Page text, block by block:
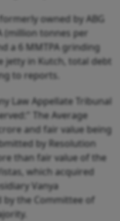
owned by ABG
(million tonnes per
a 6 MMTPA grinding
jetty in Kutch, total debt
to reports.
Law Appellate Tribunal
The Average
and fair value being
by Resolution
than fair value of the
which acquired
Vanya
the Committee of